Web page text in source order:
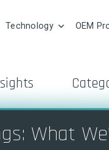
Technology OEM
What